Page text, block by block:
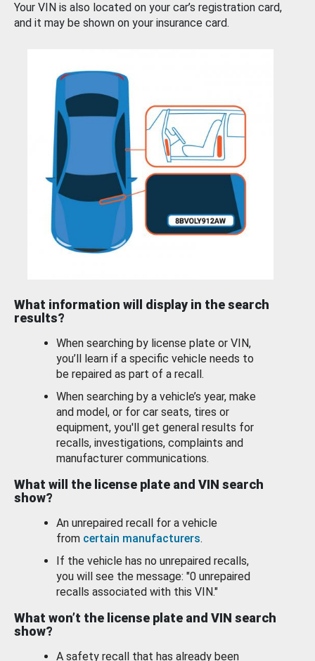
Your VIN is also located on your car’s registration card,
and it may be shown on your insurance card.
What information will display in the search
results?
When searching by license plate or VIN,
you’ll learn if a specific vehicle needs to
be repaired as part of a recall.
When searching by a vehicle’s year, make
and model, or for car seats, tires or
equipment, you'll get general results for
recalls, investigations, complaints and
manufacturer communications.
What will the license plate and VIN search
show?
An unrepaired recall for a vehicle
from certain manufacturers.
If the vehicle has no unrepaired recalls,
you will see the message: "0 unrepaired
recalls associated with this VIN."
What won’t the license plate and VIN search
show?
A safety recall that has already been